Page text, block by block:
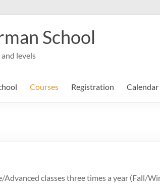
School
levels
Courses Registration Calendar
classes three times a year (Fall/